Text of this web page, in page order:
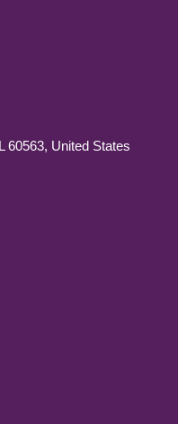
60563, United States